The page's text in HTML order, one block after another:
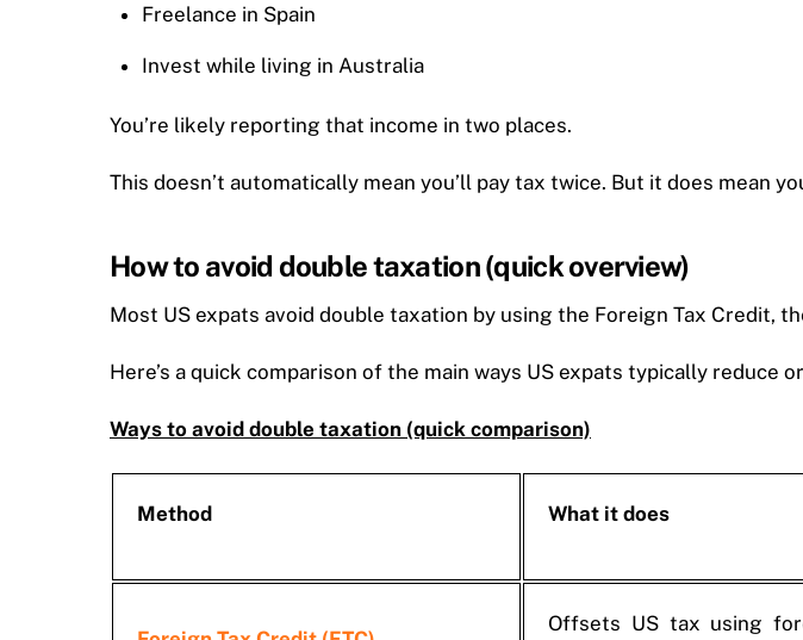
Freelance in Spain
Invest while living in Australia
You’re likely reporting that income in two places.
This doesn’t automatically mean you’ll pay tax twice. But it does mean
How to avoid double taxation (quick overview)
Most US expats avoid double taxation by using the Foreign Tax Credit,
Here’s a quick comparison of the main ways US expats typically reduce
Ways to avoid double taxation (quick comparison)
Method What it does
Offsets US tax using